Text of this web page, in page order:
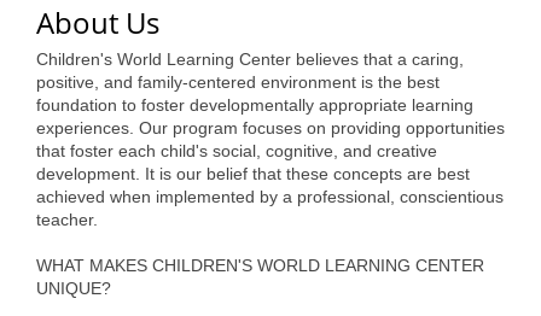
Networking
GGC Scholarship
Grow Local
Leadership Development
Leadership Pitt County
About Us
Children's World Learning Center believes that a caring,
positive, and family-centered environment is the best
foundation to foster developmentally appropriate learning
experiences. Our program focuses on providing opportunities
that foster each child's social, cognitive, and creative
development. It is our belief that these concepts are best
achieved when implemented by a professional, conscientious
teacher.
WHAT MAKES CHILDREN'S WORLD LEARNING CENTER
UNIQUE?